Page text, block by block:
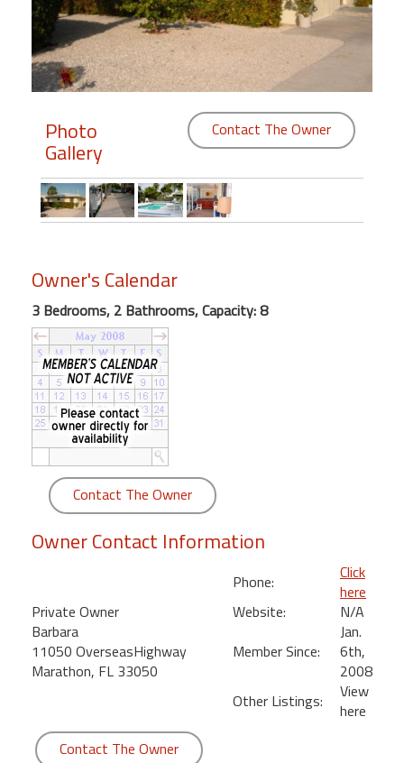
Members
Login
Featured
"Against
Beach
Front
Condo,
Great
Rates
Year
round
Kamaole
Royale
Maui
Kihei
Photo
Gallery
Contact The Owner
Owner's Calendar
3 Bedrooms, 2 Bathrooms, Capacity: 8
Contact The Owner
Owner Contact Information
Private Owner
Barbara
11050 OverseasHighway
Marathon, FL 33050
Phone:
Click
here
Website:
N/A
Member Since:
Jan.
6th,
2008
Other Listings:
View
here
Contact The Owner